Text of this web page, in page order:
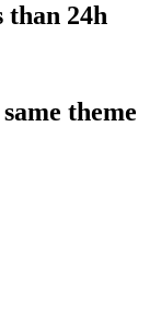
than 24h
theme